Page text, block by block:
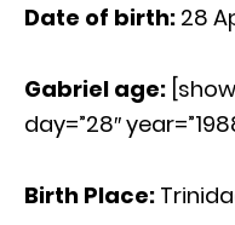
Date of birth: 28
Gabriel age:
day=”28″
Birth Place: